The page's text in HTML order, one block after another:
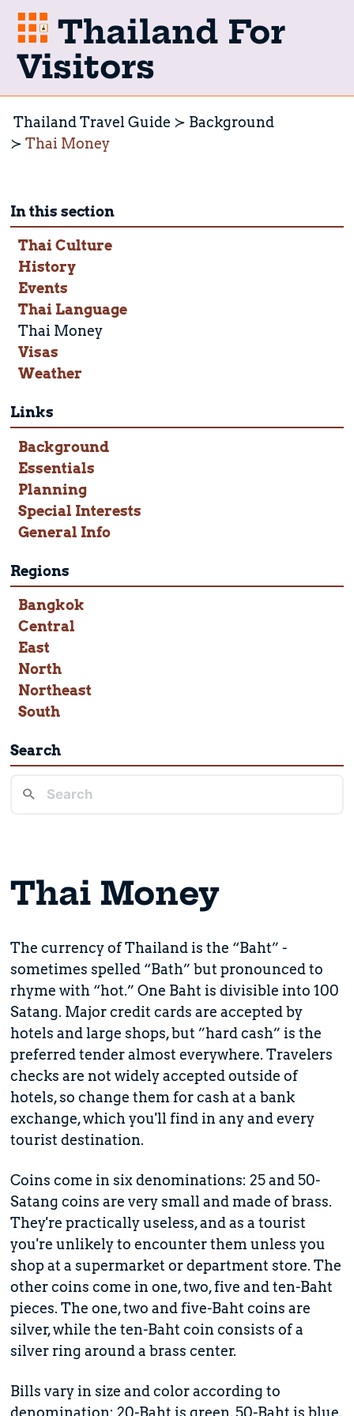
Thailand For
Visitors
Thailand Travel Guide
Background
Thai Money
In this section
Thai Culture
History
Events
Thai Language
Thai Money
Visas
Weather
Links
Background
Essentials
Planning
Special Interests
General Info
Regions
Bangkok
Central
East
North
Northeast
South
Search
Thai Money
The currency of Thailand is the “Baht” -
sometimes spelled “Bath” but pronounced to
rhyme with “hot.” One Baht is divisible into 100
Satang. Major credit cards are accepted by
hotels and large shops, but ”hard cash” is the
preferred tender almost everywhere. Travelers
checks are not widely accepted outside of
hotels, so change them for cash at a bank
exchange, which you'll find in any and every
tourist destination.
Coins come in six denominations: 25 and 50-
Satang coins are very small and made of brass.
They're practically useless, and as a tourist
you're unlikely to encounter them unless you
shop at a supermarket or department store. The
other coins come in one, two, five and ten-Baht
pieces. The one, two and five-Baht coins are
silver, while the ten-Baht coin consists of a
silver ring around a brass center.
Bills vary in size and color according to